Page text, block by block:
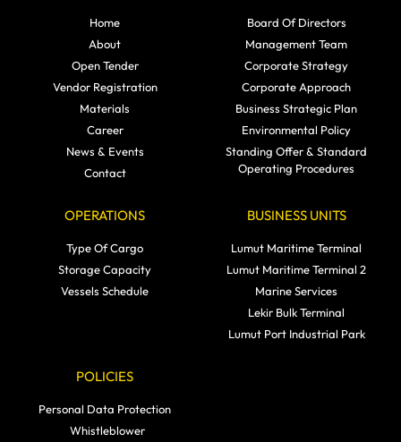
Home
About
Open Tender
Vendor Registration
Materials
Career
News & Events
Contact
Board Of Directors
Management Team
Corporate Strategy
Corporate Approach
Business Strategic Plan
Environmental Policy
Standing Offer & Standard
Operating Procedures
OPERATIONS
Type Of Cargo
Storage Capacity
Vessels Schedule
BUSINESS UNITS
Lumut Maritime Terminal
Lumut Maritime Terminal 2
Marine Services
Lekir Bulk Terminal
Lumut Port Industrial Park
POLICIES
Personal Data Protection
Whistleblower